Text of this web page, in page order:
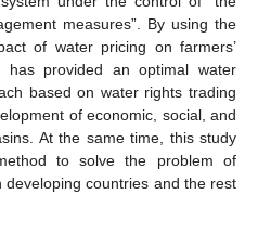
measures”. By using the
of water pricing on farmers’
has provided an optimal water
based on water rights trading
of economic, social, and
At the same time, this study
to solve the problem of
countries and the rest